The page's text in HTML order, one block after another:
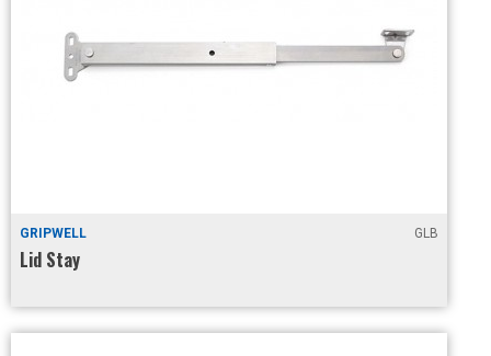
GRIPWELL GLB
Lid Stay